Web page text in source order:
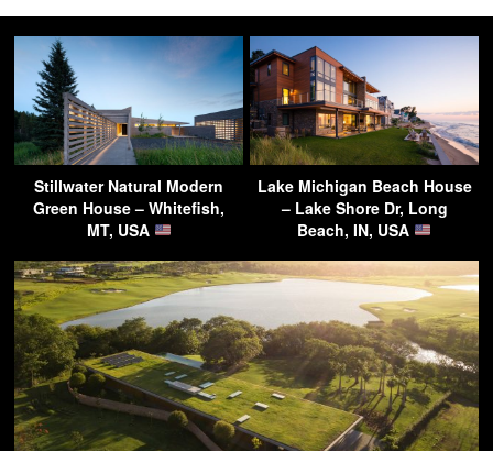
Stillwater Natural Modern
Green House – Whitefish,
MT, USA
Lake Michigan Beach House
– Lake Shore Dr, Long
Beach, IN, USA